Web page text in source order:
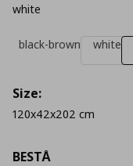
BESTÅ
white
black-brown white
Size:
120x42x202 cm